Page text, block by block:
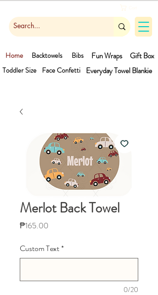
Gift Box
Face Confetti
Toddler Size
Home Bibs
Backtowels
Fun Wraps
Blankie
Everyday Towel
Merlot Back Towel
₱165.00
Custom Text*
0/20